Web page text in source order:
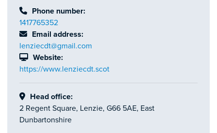
Phone number:
1417765352
Email address:
lenziecdt@gmail.com
Website:
https://www.lenziecdt.scot
Head office:
2 Regent Square, Lenzie, G66 5AE, East
Dunbartonshire